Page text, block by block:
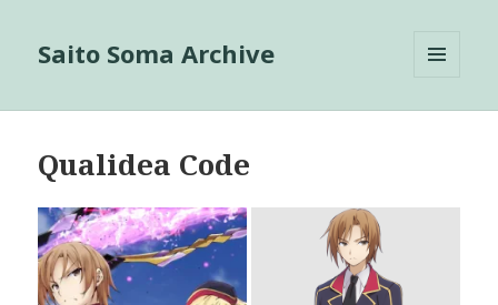
Saito Soma Archive
Qualidea Code